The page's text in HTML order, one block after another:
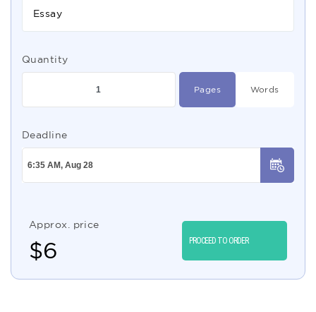
Essay
Quantity
Pages Words
Deadline
Approx. price
$6 PROCEED TO ORDER